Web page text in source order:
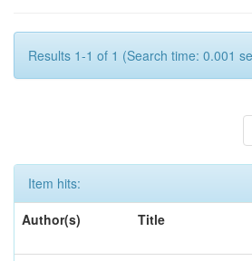
Results 1-1 of 1 (Search time: 0.001
Item hits:
Author(s)
Title